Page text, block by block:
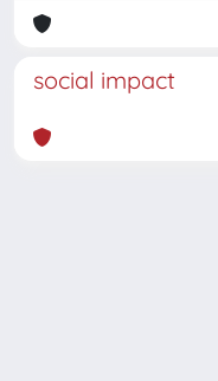
social impact